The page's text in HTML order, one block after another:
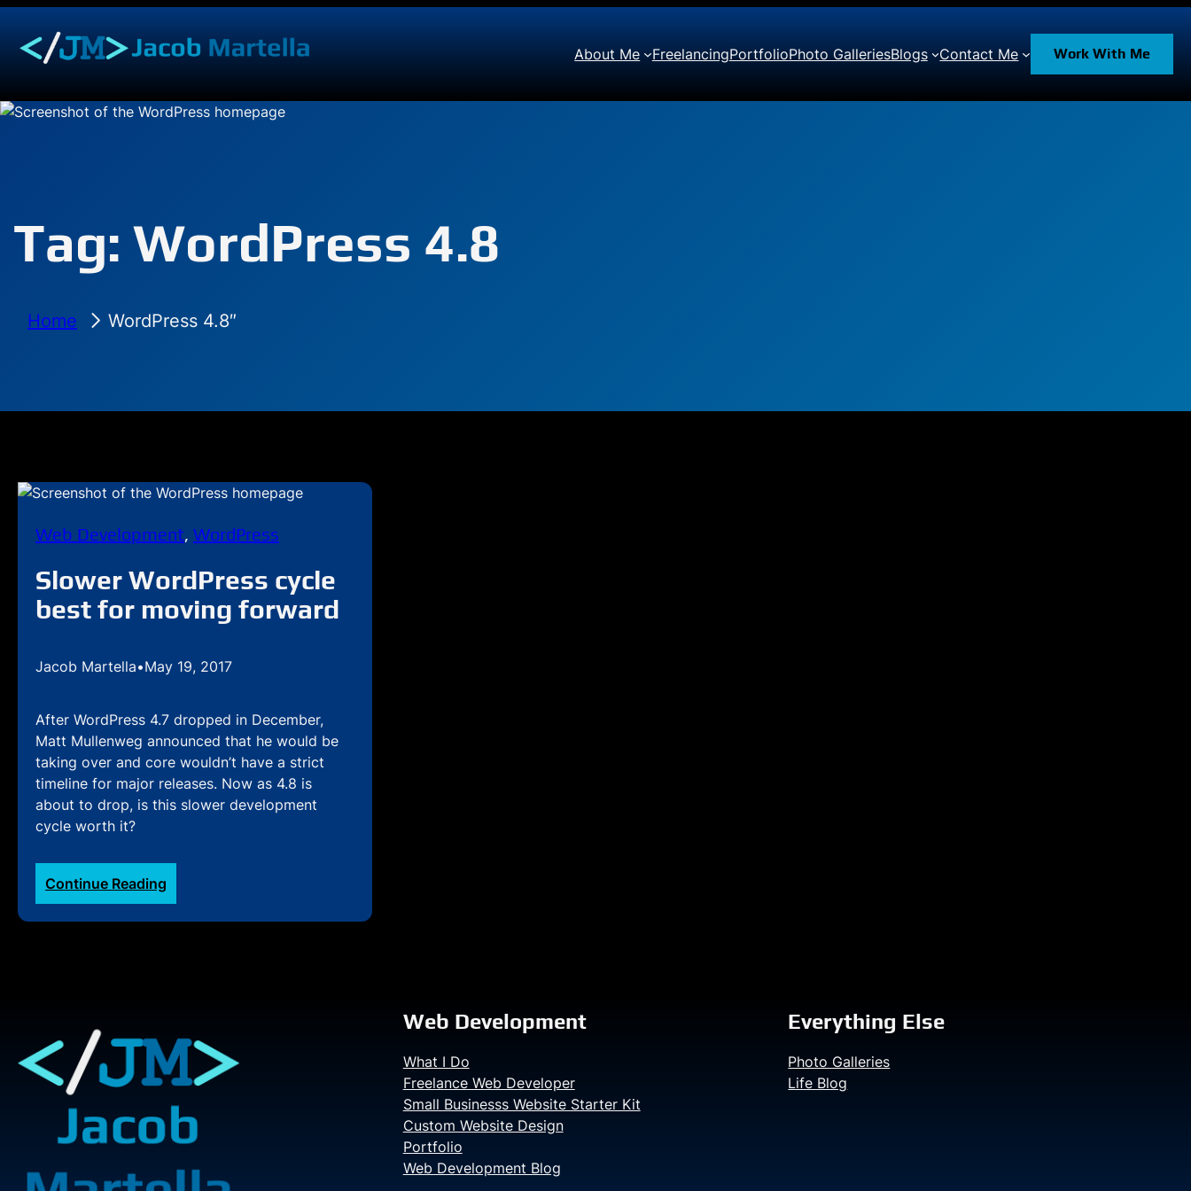
content
About Me FreelancingPortfolioPhoto GalleriesBlogs Contact Me Work With Me
Tag: WordPress 4.8
Home WordPress 4.8″
Web Development, WordPress
Slower WordPress cycle
best for moving forward
Jacob Martella•May 19, 2017
After WordPress 4.7 dropped in December,
Matt Mullenweg announced that he would be
taking over and core wouldn’t have a strict
timeline for major releases. Now as 4.8 is
about to drop, is this slower development
cycle worth it?
Continue Reading
Slower
WordPress
Web Development
What I Do
Freelance Web Developer
Small Businesss Website Starter Kit
Custom Website Design
Portfolio
Web Development Blog
Everything Else
Photo Galleries
Life Blog